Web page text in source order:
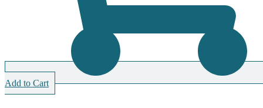
Add to Cart